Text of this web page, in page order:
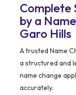
Complete
by a
Garo Hills
A trusted Name
a structured and
name change
accurately.